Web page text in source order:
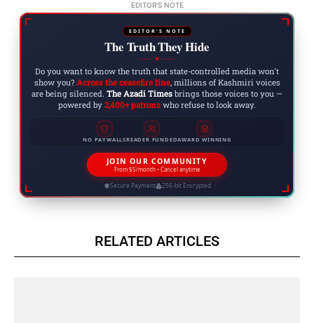
EDITOR'S NOTE
EDITOR'S NOTE
The Truth They Hide
◆
Do you want to know the truth that state-controlled media won't
show you? Across the ceasefire line, millions of Kashmiri voices
are being silenced. The Azadi Times brings those voices to you —
powered by 2,400+ patrons who refuse to look away.
NO PAYWALLSREADER FUNDEDAWARD WINNING
JOIN OUR COMMUNITY
From $5/month • Cancel anytime
Secure Payment 256-bit Encrypted
RELATED ARTICLES